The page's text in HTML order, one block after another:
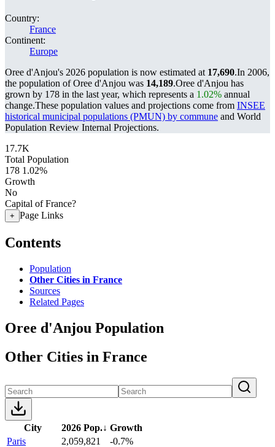
Country:
France
Continent:
Europe
Oree d'Anjou's 2026 population is now estimated at 17,690.In 2006,
the population of Oree d'Anjou was 14,189.Oree d'Anjou has
grown by 178 in the last year, which represents a 1.02% annual
change.These population values and projections come from INSEE
historical municipal populations (PMUN) by commune and World
Population Review Internal Projections.
17.7K
Total Population
178 1.02%
Growth
No
Capital of France?
+ Page Links
Contents
Population
Other Cities in France
Sources
Related Pages
Oree d'Anjou Population
Other Cities in France
City 2026 Pop.↓ Growth
Paris
2,059,821
-0.7%